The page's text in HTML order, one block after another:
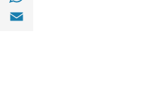
Share with Email